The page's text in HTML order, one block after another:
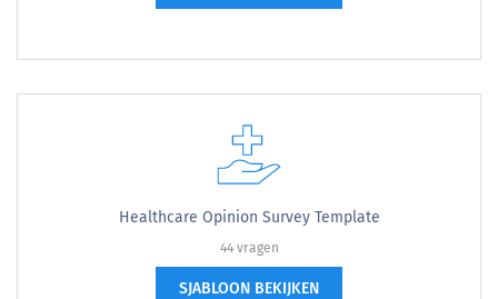
Healthcare Opinion Survey Template
44 vragen
SJABLOON BEKIJKEN